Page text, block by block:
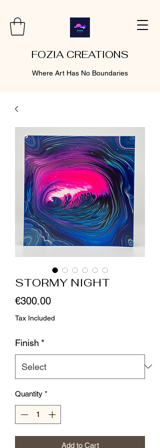
FOZIA CREATIONS
Where Art Has No Boundaries
STORMY NIGHT
€300.00Price
Tax Included
Finish *
Quantity *
Add to Cart